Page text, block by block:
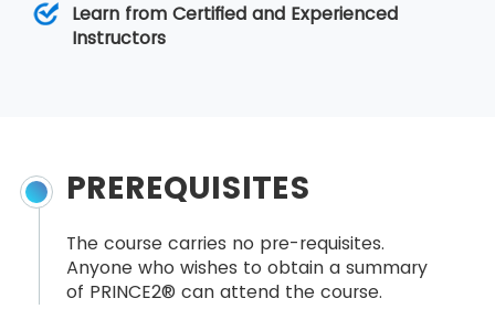
Learn from Certified and Experienced
Instructors
PREREQUISITES
The course carries no pre-requisites.
Anyone who wishes to obtain a summary
of PRINCE2® can attend the course.